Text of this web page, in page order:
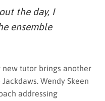
the day, I
ensemble
new tutor brings another
Wendy Skeen
addressing